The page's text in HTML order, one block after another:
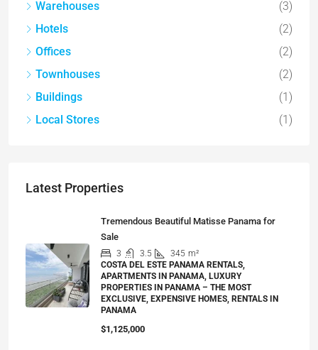
Warehouses
(3)
Hotels
(2)
Offices
(2)
Townhouses
(2)
Buildings
(1)
Local Stores
(1)
Latest Properties
Tremendous Beautiful Matisse Panama for
Sale
3 3.5 345 m²
COSTA DEL ESTE PANAMA RENTALS,
APARTMENTS IN PANAMA, LUXURY
PROPERTIES IN PANAMA – THE MOST
EXCLUSIVE, EXPENSIVE HOMES, RENTALS IN
PANAMA
$1,125,000